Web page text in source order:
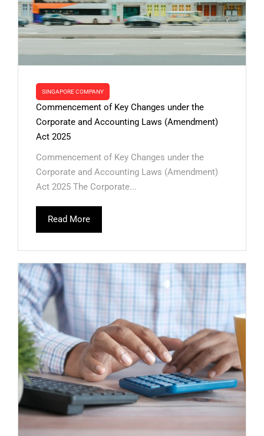
SINGAPORE COMPANY
Commencement of Key Changes under the
Corporate and Accounting Laws (Amendment)
Act 2025
Commencement of Key Changes under the
Corporate and Accounting Laws (Amendment)
Act 2025 The Corporate...
Read More